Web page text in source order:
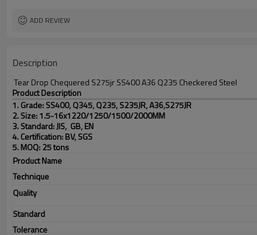
ADD REVIEW
Description
Tear Drop Chequered S275jr SS400 A36 Q235 Checkered Steel
Product Description
1. Grade: SS400, Q345, Q235, S235JR, A36,S275JR
2. Size: 1.5-16x1220/1250/1500/2000MM
3. Standard: JIS, GB, EN
4. Certification: BV, SGS
5. MOQ: 25 tons
Product Name
Technique
Quality
Standard
Tolerance